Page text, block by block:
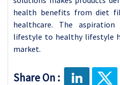
health benefits from diet
healthcare. The
lifestyle to healthy lifestyle
market.
Share On :